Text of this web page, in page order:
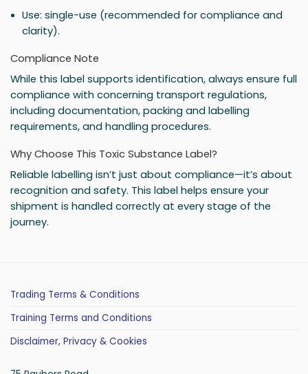
Use: single-use (recommended for compliance and
clarity).
Compliance Note
While this label supports identification, always ensure full
compliance with concerning transport regulations,
including documentation, packing and labelling
requirements, and handling procedures.
Why Choose This Toxic Substance Label?
Reliable labelling isn’t just about compliance—it’s about
recognition and safety. This label helps ensure your
shipment is handled correctly at every stage of the
journey.
Trading Terms & Conditions
Training Terms and Conditions
Disclaimer, Privacy & Cookies